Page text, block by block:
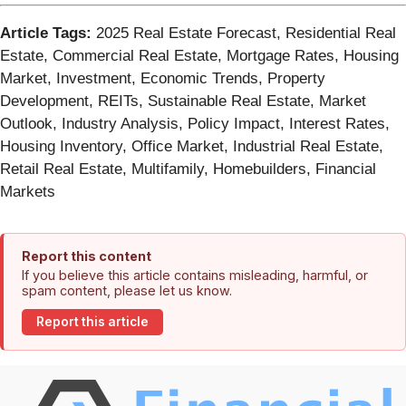
Article Tags: 2025 Real Estate Forecast, Residential Real
Estate, Commercial Real Estate, Mortgage Rates, Housing
Market, Investment, Economic Trends, Property
Development, REITs, Sustainable Real Estate, Market
Outlook, Industry Analysis, Policy Impact, Interest Rates,
Housing Inventory, Office Market, Industrial Real Estate,
Retail Real Estate, Multifamily, Homebuilders, Financial
Markets
Report this content
If you believe this article contains misleading, harmful, or
spam content, please let us know.
Report this article